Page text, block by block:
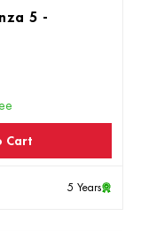
5 -
Cart
5 Years